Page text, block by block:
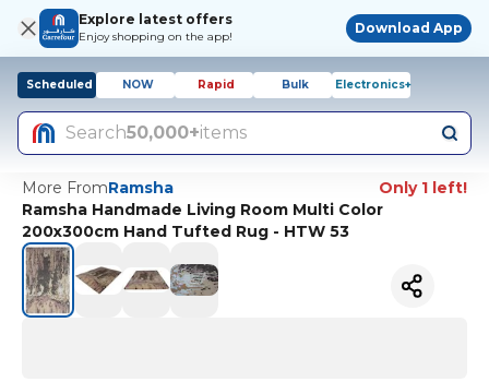
Explore latest offers
Enjoy shopping on the app!
Download App
Scheduled NOW Rapid Bulk Electronics+
Search50,000+items
More FromRamsha
Only 1 left!
Ramsha Handmade Living Room Multi Color
200x300cm Hand Tufted Rug - HTW 53